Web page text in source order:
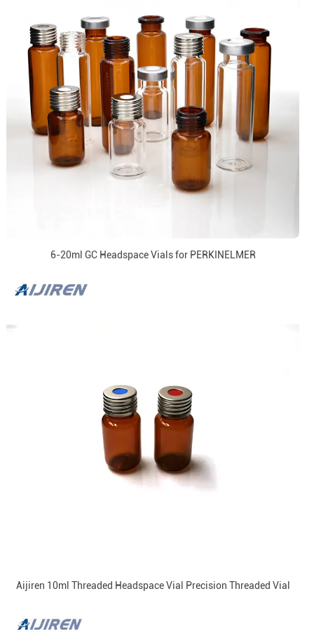
6-20ml GC Headspace Vials for PERKINELMER
Aijiren 10ml Threaded Headspace Vial Precision Threaded Vial